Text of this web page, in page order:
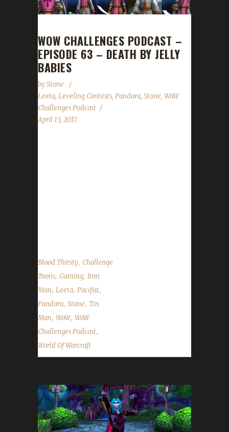
WOW CHALLENGES PODCAST –
EPISODE 63 – DEATH BY JELLY
BABIES
byStone
Leeta, Leveling Contests, Pandora, Stone, WoW
Challenges Podcast
April 15, 2017
Blood Thirsty, Challenge
Toons, Gaming, Iron
Man, Leeta, Pacifist,
Pandora, Stone, Tin
Man, WoW, WoW
Challenges Podcast,
World Of Warcraft